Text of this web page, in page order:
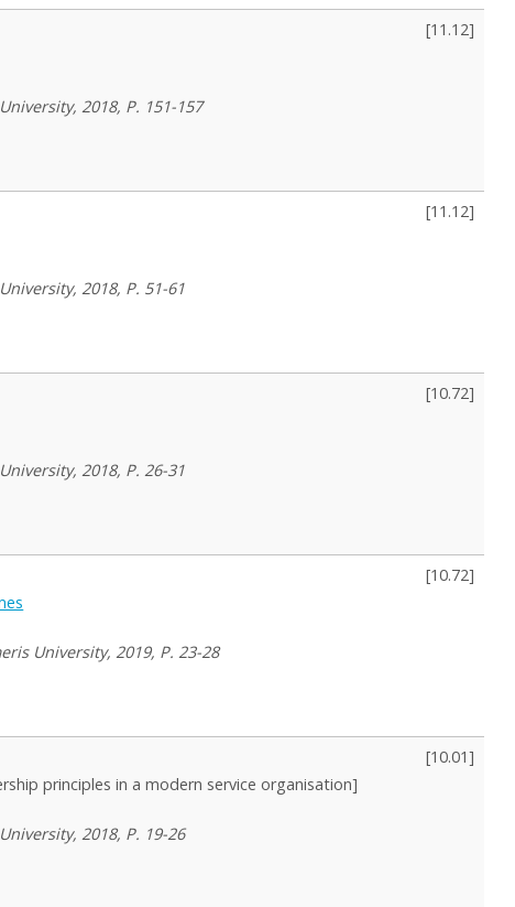
[11.12]
2018, P. 151-157
[11.12]
2018, P. 51-61
[10.72]
2018, P. 26-31
[10.72]
University, 2019, P. 23-28
[10.01]
principles in a modern service organisation]
2018, P. 19-26